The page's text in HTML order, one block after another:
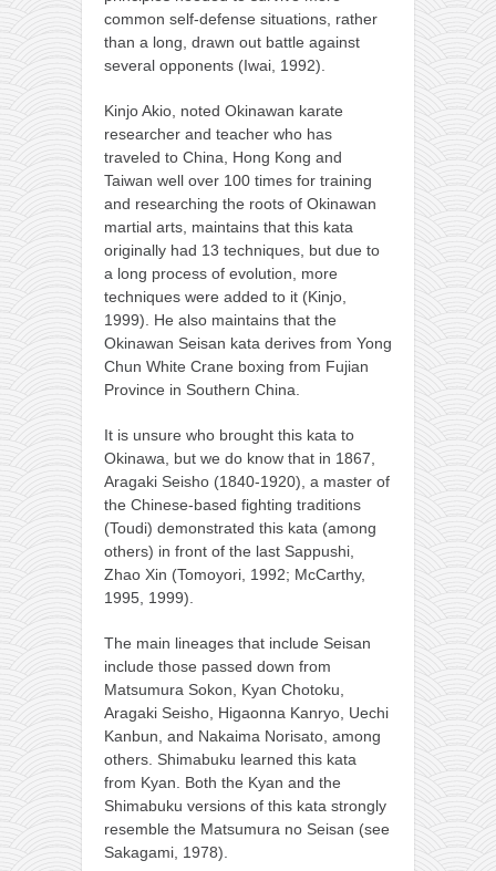
common self-defense situations, rather
than a long, drawn out battle against
several opponents (Iwai, 1992).
Kinjo Akio, noted Okinawan karate
researcher and teacher who has
traveled to China, Hong Kong and
Taiwan well over 100 times for training
and researching the roots of Okinawan
martial arts, maintains that this kata
originally had 13 techniques, but due to
a long process of evolution, more
techniques were added to it (Kinjo,
1999). He also maintains that the
Okinawan Seisan kata derives from Yong
Chun White Crane boxing from Fujian
Province in Southern China.
It is unsure who brought this kata to
Okinawa, but we do know that in 1867,
Aragaki Seisho (1840-1920), a master of
the Chinese-based fighting traditions
(Toudi) demonstrated this kata (among
others) in front of the last Sappushi,
Zhao Xin (Tomoyori, 1992; McCarthy,
1995, 1999).
The main lineages that include Seisan
include those passed down from
Matsumura Sokon, Kyan Chotoku,
Aragaki Seisho, Higaonna Kanryo, Uechi
Kanbun, and Nakaima Norisato, among
others. Shimabuku learned this kata
from Kyan. Both the Kyan and the
Shimabuku versions of this kata strongly
resemble the Matsumura no Seisan (see
Sakagami, 1978).